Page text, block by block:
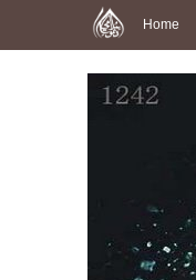
Home